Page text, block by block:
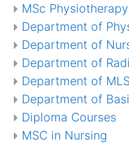
MSc Physiotherapy
Department of
Department of
Department of
Department of MLS
Department of
Diploma Courses
MSC in Nursing